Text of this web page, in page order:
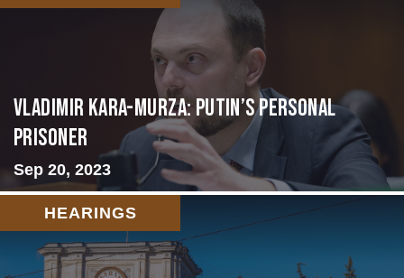
Vladimir Kara-Murza: Putin’s Personal
Prisoner
Sep 20, 2023
HEARINGS